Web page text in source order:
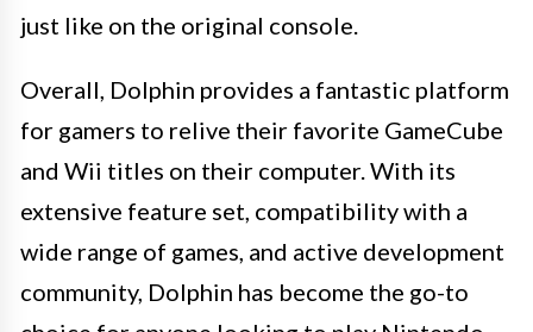
just like on the original console.
Overall, Dolphin provides a fantastic platform
for gamers to relive their favorite GameCube
and Wii titles on their computer. With its
extensive feature set, compatibility with a
wide range of games, and active development
community, Dolphin has become the go-to